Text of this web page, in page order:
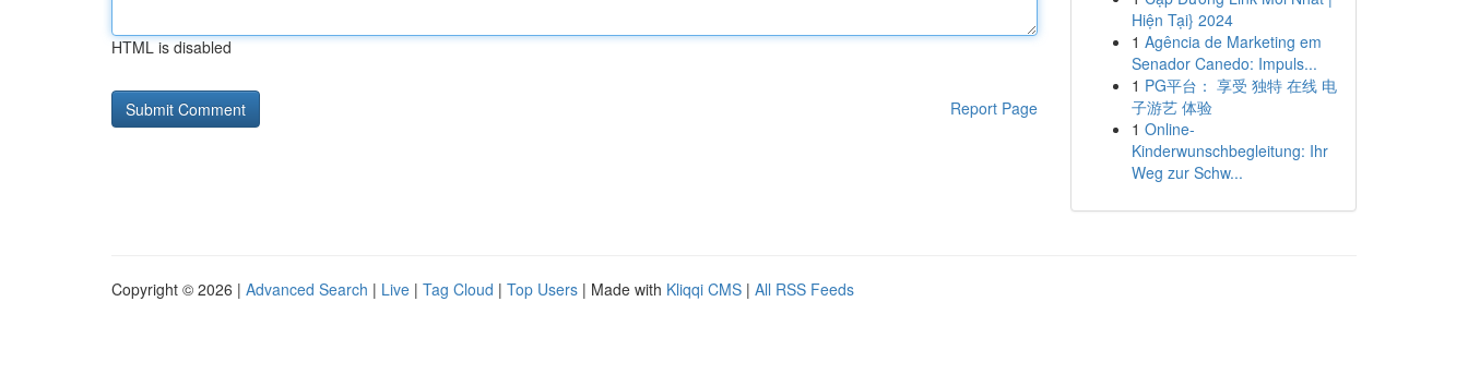
HTML is disabled
Report Page
Hiện Tại} 2024
1 Agência de Marketing em
Senador Canedo: Impuls...
1 PG平台： 享受 独特 在线 电
子游艺 体验
1 Online-
Kinderwunschbegleitung: Ihr
Weg zur Schw...
Copyright © 2026 | Advanced Search | Live | Tag Cloud | Top Users | Made with Kliqqi CMS | All RSS Feeds